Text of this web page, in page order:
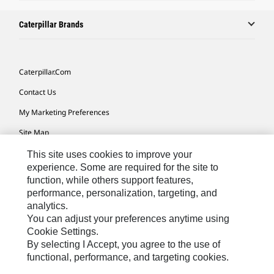
Caterpillar Brands
Caterpillar.com
Contact Us
My Marketing Preferences
Site Map
Cookie Settings
Legal
Privacy
Do Not Sell Or Share My Personal Information
Accessibility Statement
This site uses cookies to improve your
experience. Some are required for the site to
function, while others support features,
performance, personalization, targeting, and
analytics.
You can adjust your preferences anytime using
Cookie Settings.
By selecting I Accept, you agree to the use of
functional, performance, and targeting cookies.